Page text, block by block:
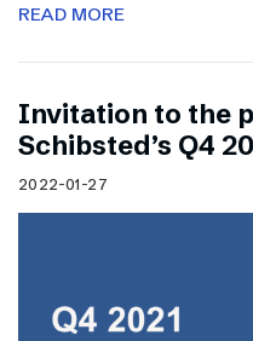
READ MORE
Invitation to the
Schibsted’s Q4
2022-01-27